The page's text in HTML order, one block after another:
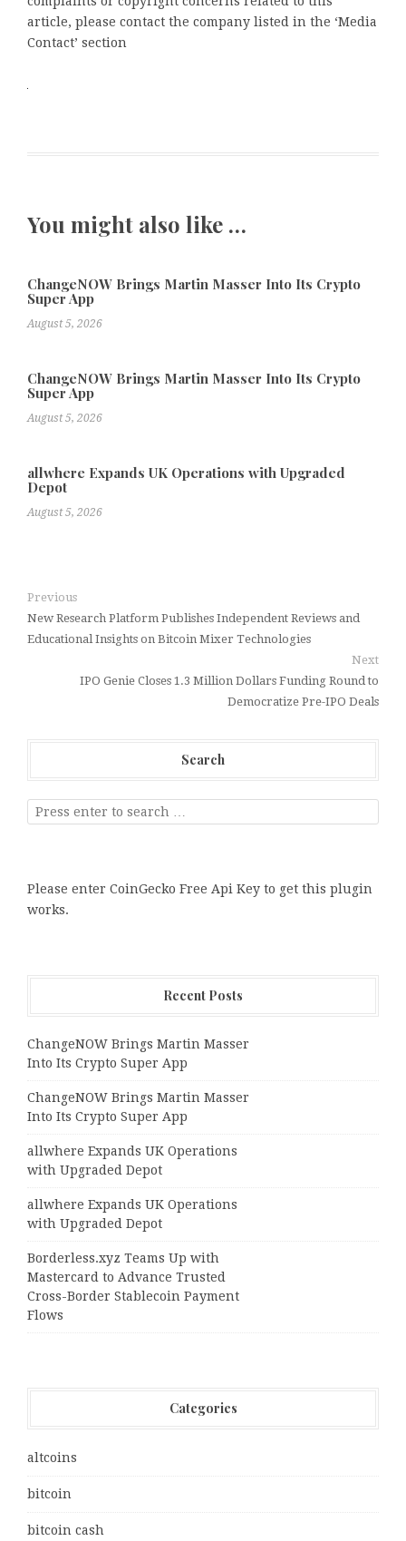
article, please contact the company listed in the ‘Media
Contact’ section
You might also like …
ChangeNOW Brings Martin Masser Into Its Crypto
Super App
August 5, 2026
ChangeNOW Brings Martin Masser Into Its Crypto
Super App
August 5, 2026
allwhere Expands UK Operations with Upgraded
Depot
August 5, 2026
Previous
New Research Platform Publishes Independent Reviews and
Educational Insights on Bitcoin Mixer Technologies
Next
IPO Genie Closes 1.3 Million Dollars Funding Round to
Democratize Pre-IPO Deals
Search
Please enter CoinGecko Free Api Key to get this plugin
works.
Recent Posts
ChangeNOW Brings Martin Masser
Into Its Crypto Super App
ChangeNOW Brings Martin Masser
Into Its Crypto Super App
allwhere Expands UK Operations
with Upgraded Depot
allwhere Expands UK Operations
with Upgraded Depot
Borderless.xyz Teams Up with
Mastercard to Advance Trusted
Cross-Border Stablecoin Payment
Flows
Categories
altcoins
bitcoin
bitcoin cash